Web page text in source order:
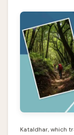
Kataldhar, which